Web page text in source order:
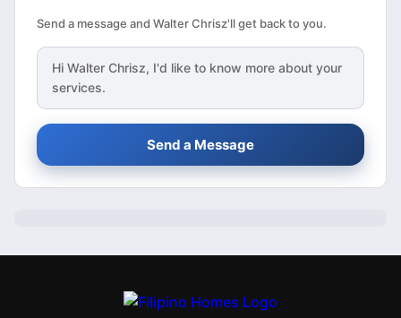
Send a message and Walter Chrisz'll get back to you.
Hi Walter Chrisz, I'd like to know more about your
services.
Send a Message